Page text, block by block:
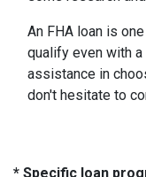
An FHA loan is
qualify even with
assistance in
don't hesitate to
* Specific loan